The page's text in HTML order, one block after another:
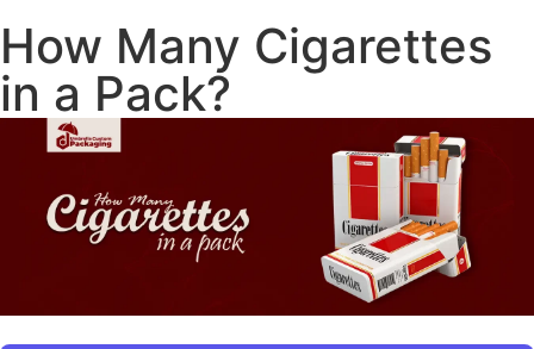
How Many Cigarettes
in a Pack?